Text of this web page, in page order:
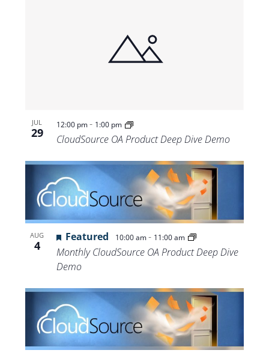
JUL
29
12:00 pm- 1:00 pm
CloudSource OA Product Deep Dive Demo
AUG
4
Featured 10:00 am- 11:00 am
Monthly CloudSource OA Product Deep Dive
Demo